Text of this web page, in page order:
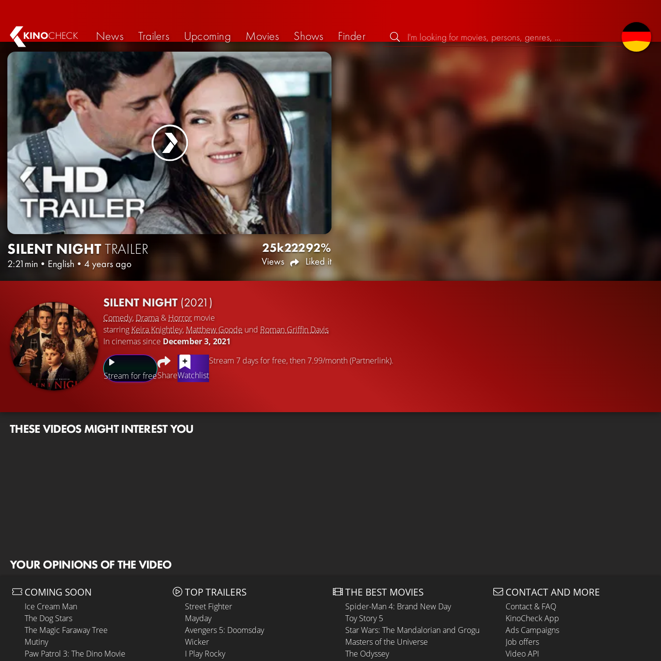
KINOCHECK News Trailers Upcoming Movies Shows Finder
SILENT NIGHTTRAILER
2:21min • English • 4 years ago
25k
Views
22292%
Liked it
SILENT NIGHT (2021)
Comedy, Drama & Horror movie
starring Keira Knightley, Matthew Goode und Roman Griffin Davis
In cinemas since December 3, 2021
Stream for freeShareWatchlist
Stream 7 days for free, then 7.99/month (Partnerlink).
THESE VIDEOS MIGHT INTEREST YOU
YOUR OPINIONS OF THE VIDEO
COMING SOON
Ice Cream Man
The Dog Stars
The Magic Faraway Tree
Mutiny
Paw Patrol 3: The Dino Movie
TOP TRAILERS
Street Fighter
Mayday
Avengers 5: Doomsday
Wicker
I Play Rocky
THE BEST MOVIES
Spider-Man 4: Brand New Day
Toy Story 5
Star Wars: The Mandalorian and Grogu
Masters of the Universe
The Odyssey
CONTACT AND MORE
Contact & FAQ
KinoCheck App
Ads Campaigns
Job offers
Video API